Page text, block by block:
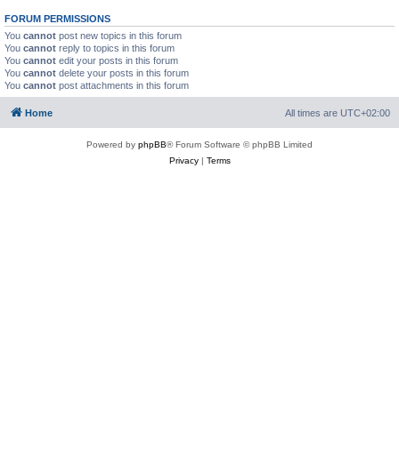
FORUM PERMISSIONS
You cannot post new topics in this forum
You cannot reply to topics in this forum
You cannot edit your posts in this forum
You cannot delete your posts in this forum
You cannot post attachments in this forum
Home All times are UTC+02:00
Powered by phpBB® Forum Software © phpBB Limited
Privacy| Terms